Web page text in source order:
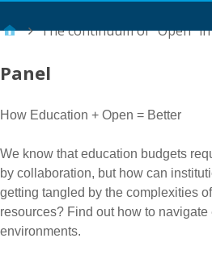
The continuum of “Open”
Panel
How Education + Open = Better
We know that education budgets
by collaboration, but how can
getting tangled by the complexities
resources? Find out how to
environments.